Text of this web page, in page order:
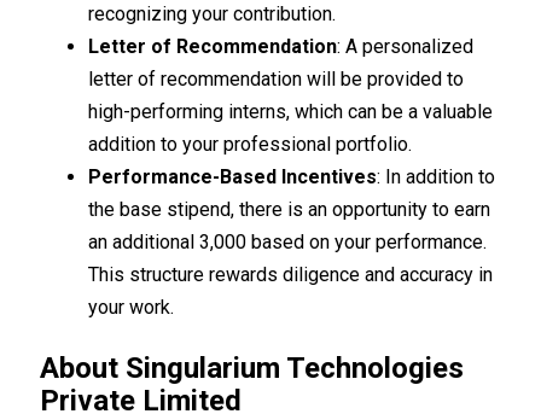
recognizing your contribution.
Letter of Recommendation: A personalized
letter of recommendation will be provided to
high-performing interns, which can be a valuable
addition to your professional portfolio.
Performance-Based Incentives: In addition to
the base stipend, there is an opportunity to earn
an additional ₹3,000 based on your performance.
This structure rewards diligence and accuracy in
your work.
About Singularium Technologies
Private Limited